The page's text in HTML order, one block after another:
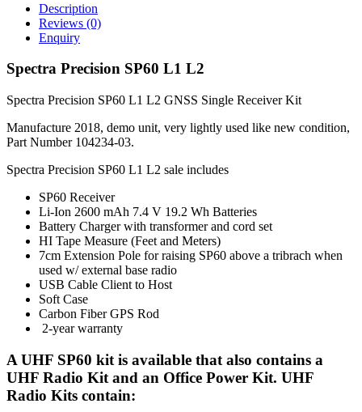
Description
Reviews (0)
Enquiry
Spectra Precision SP60 L1 L2
Spectra Precision SP60 L1 L2 GNSS Single Receiver Kit
Manufacture 2018, demo unit, very lightly used like new condition,
Part Number 104234-03.
Spectra Precision SP60 L1 L2 sale includes
SP60 Receiver
Li-Ion 2600 mAh 7.4 V 19.2 Wh Batteries
Battery Charger with transformer and cord set
HI Tape Measure (Feet and Meters)
7cm Extension Pole for raising SP60 above a tribrach when
used w/ external base radio
USB Cable Client to Host
Soft Case
Carbon Fiber GPS Rod
2-year warranty
A UHF SP60 kit is available that also contains a
UHF Radio Kit and an Office Power Kit. UHF
Radio Kits contain: